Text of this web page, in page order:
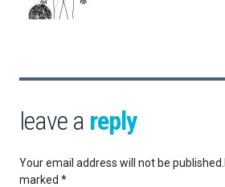
leave a reply
Your email address will not be published.
marked *